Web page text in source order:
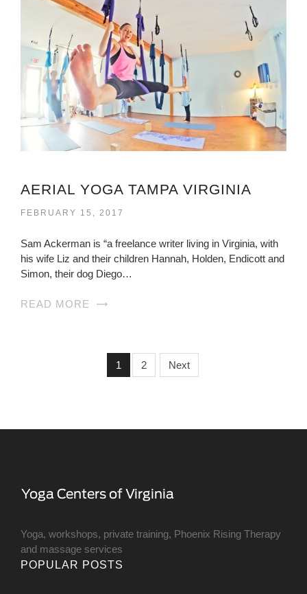
AERIAL YOGA TAMPA VIRGINIA
FEBRUARY 15, 2017
Sam Ackerman is “a freelance writer living in Virginia, with
his wife Liz and their children Hannah, Holden, Endicott and
Simon, their dog Diego…
READ MORE
1 2 Next
Yoga, workshops, private training, Phoenix Rising Therapy
and massage services
POPULAR POSTS